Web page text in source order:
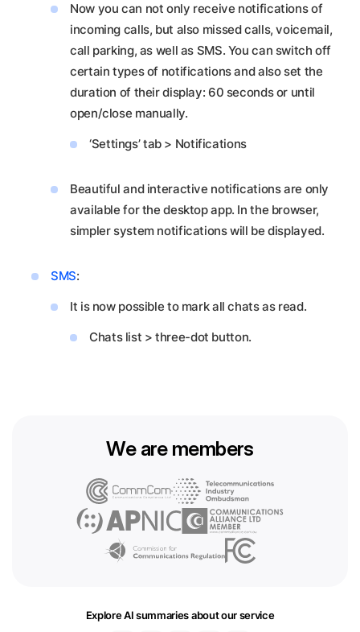
Now you can not only receive notifications of
incoming calls, but also missed calls, voicemail,
call parking, as well as SMS. You can switch off
certain types of notifications and also set the
duration of their display: 60 seconds or until
open/close manually.
‘Settings’ tab > Notifications
Beautiful and interactive notifications are only
available for the desktop app. In the browser,
simpler system notifications will be displayed.
SMS:
It is now possible to mark all chats as read.
Chats list > three-dot button.
We are members
Explore AI summaries about our service